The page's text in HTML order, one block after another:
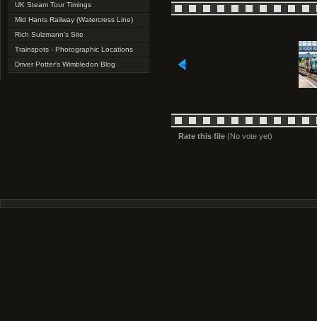
UK Steam Tour Timings
Mid Hants Railway (Watercress Line)
Rich Sulzmann's Site
Trainspots - Photographic Locations
Driver Potter's Wimbledon Blog
Rate this file (No vote yet)